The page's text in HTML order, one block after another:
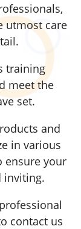
utmost care
training
meet the
set.
and
in various
ensure your
inviting.
contact us